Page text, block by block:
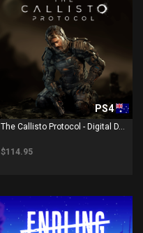
PS4
The Callisto Protocol - Digital D...
$114.95